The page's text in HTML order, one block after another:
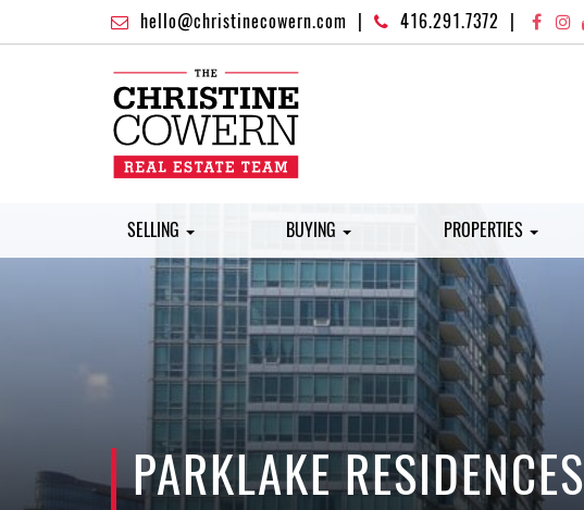
hello@christinecowern.com 416.291.7372
SELLING BUYING PROPERTIES
PARKLAKE RESIDENCES